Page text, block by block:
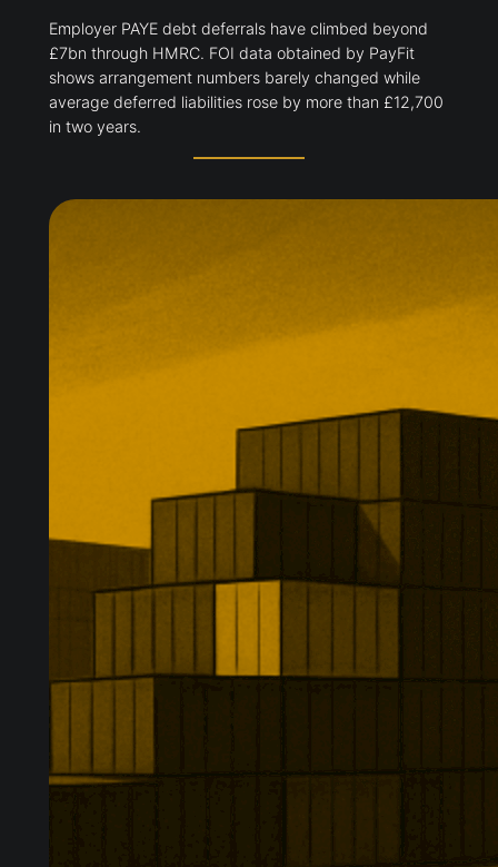
Employer PAYE debt deferrals have climbed beyond
£7bn through HMRC. FOI data obtained by PayFit
shows arrangement numbers barely changed while
average deferred liabilities rose by more than £12,700
in two years.